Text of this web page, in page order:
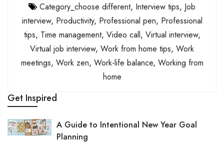
Get Inspired
A Guide to Intentional New Year Goal
Planning
Category_choose different, Interview tips, Job
interview, Productivity, Professional pen, Professional
tips, Time management, Video call, Virtual interview,
Virtual job interview, Work from home tips, Work
meetings, Work zen, Work-life balance, Working from
home